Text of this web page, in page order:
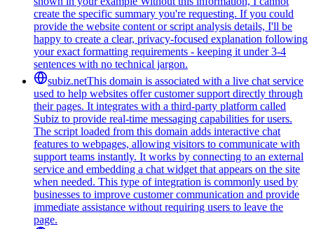
create the specific summary you're requesting. If you could
provide the website content or script analysis details, I'll be
happy to create a clear, privacy-focused explanation following
your exact formatting requirements - keeping it under 3-4
sentences with no technical jargon.
subiz.netThis domain is associated with a live chat service
used to help websites offer customer support directly through
their pages. It integrates with a third-party platform called
Subiz to provide real-time messaging capabilities for users.
The script loaded from this domain adds interactive chat
features to webpages, allowing visitors to communicate with
support teams instantly. It works by connecting to an external
service and embedding a chat widget that appears on the site
when needed. This type of integration is commonly used by
businesses to improve customer communication and provide
immediate assistance without requiring users to leave the
page.